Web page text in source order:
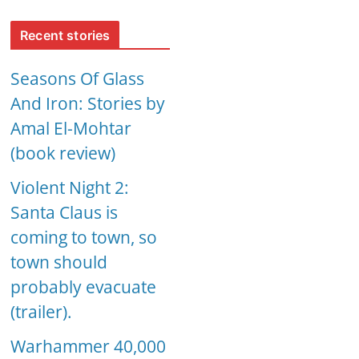
Recent stories
Seasons Of Glass
And Iron: Stories by
Amal El-Mohtar
(book review)
Violent Night 2:
Santa Claus is
coming to town, so
town should
probably evacuate
(trailer).
Warhammer 40,000